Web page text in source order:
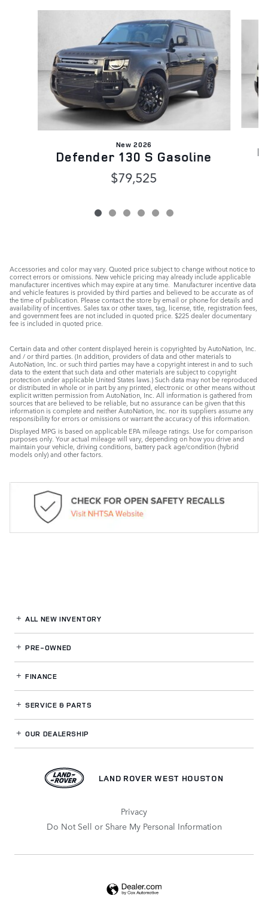
New 2026
Defender 130 S Gasoline
$79,525
Accessories and color may vary. Quoted price subject to change without notice to
correct errors or omissions. New vehicle pricing may already include applicable
manufacturer incentives which may expire at any time. Manufacturer incentive data
and vehicle features is provided by third parties and believed to be accurate as of
the time of publication. Please contact the store by email or phone for details and
availability of incentives. Sales tax or other taxes, tag, license, title, registration fees,
and government fees are not included in quoted price. $225 dealer documentary
fee is included in quoted price.
Certain data and other content displayed herein is copyrighted by AutoNation, Inc.
and / or third parties. (In addition, providers of data and other materials to
AutoNation, Inc. or such third parties may have a copyright interest in and to such
data to the extent that such data and other materials are subject to copyright
protection under applicable United States laws.) Such data may not be reproduced
or distributed in whole or in part by any printed, electronic or other means without
explicit written permission from AutoNation, Inc. All information is gathered from
sources that are believed to be reliable, but no assurance can be given that this
information is complete and neither AutoNation, Inc. nor its suppliers assume any
responsibility for errors or omissions or warrant the accuracy of this information.
Displayed MPG is based on applicable EPA mileage ratings. Use for comparison
purposes only. Your actual mileage will vary, depending on how you drive and
maintain your vehicle, driving conditions, battery pack age/condition (hybrid
models only) and other factors.
ALL NEW INVENTORY
PRE-OWNED
FINANCE
SERVICE& PARTS
OUR DEALERSHIP
LAND ROVER WEST HOUSTON
Privacy
Do Not Sell or Share My Personal Information